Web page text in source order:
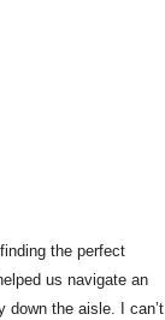
the perfect
us navigate an
down the aisle.
I can’t